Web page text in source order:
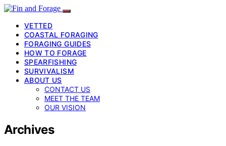
VETTED
COASTAL FORAGING
FORAGING GUIDES
HOW TO FORAGE
SPEARFISHING
SURVIVALISM
ABOUT US
CONTACT US
MEET THE TEAM
OUR VISION
Archives